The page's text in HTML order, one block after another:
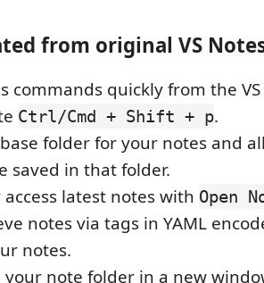
from original VS
commands quickly from the
Ctrl/Cmd + Shift + p.
folder for your notes and
saved in that folder.
access latest notes with Open
notes via tags in YAML
notes.
your note folder in a new